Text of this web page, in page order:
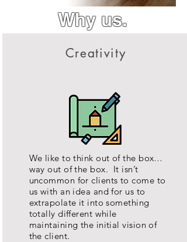
Why us.
Creativity
We like to think out of the box…
way out of the box. It isn’t
uncommon for clients to come to
us with an idea and for us to
extrapolate it into something
totally different while
maintaining the initial vision of
the client.